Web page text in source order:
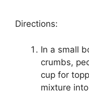
Directions:
In a ѕmаll
сrumbѕ,
cup fоr
mіxturе